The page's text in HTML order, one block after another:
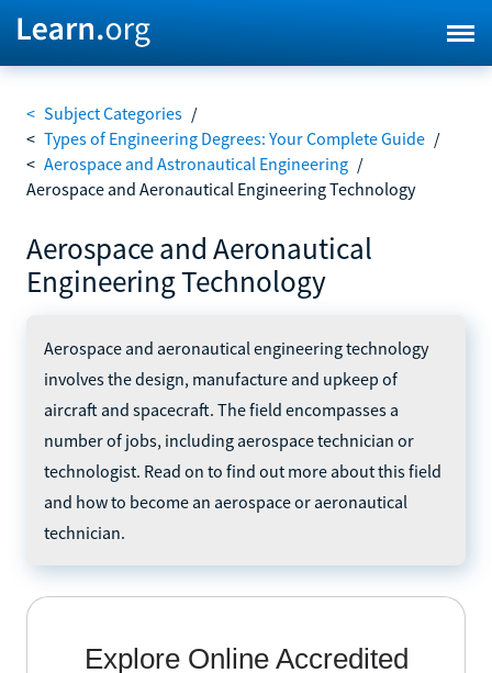
< Subject Categories /
< Types of Engineering Degrees: Your Complete Guide /
< Aerospace and Astronautical Engineering /
Aerospace and Aeronautical Engineering Technology
Aerospace and Aeronautical
Engineering Technology
Aerospace and aeronautical engineering technology
involves the design, manufacture and upkeep of
aircraft and spacecraft. The field encompasses a
number of jobs, including aerospace technician or
technologist. Read on to find out more about this field
and how to become an aerospace or aeronautical
technician.